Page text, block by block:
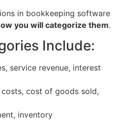
in bookkeeping software
you will categorize them.
Include:
service revenue, interest
cost of goods sold,
inventory